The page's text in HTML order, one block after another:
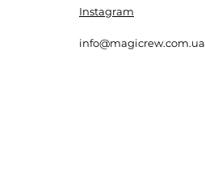
Instagram
info@magicrew.com.ua